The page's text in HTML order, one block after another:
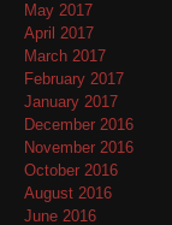
May 2017
April 2017
March 2017
February 2017
January 2017
December 2016
November 2016
October 2016
August 2016
June 2016